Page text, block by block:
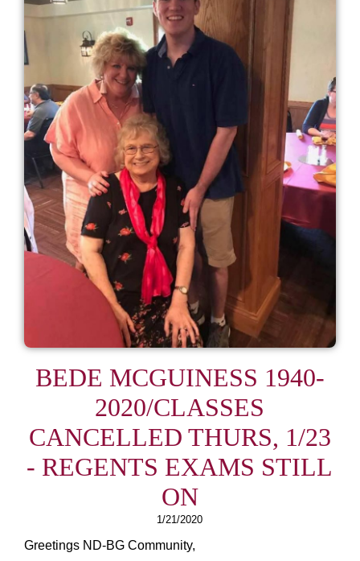
BEDE MCGUINESS 1940-
2020/CLASSES
CANCELLED THURS, 1/23
- REGENTS EXAMS STILL
ON
1/21/2020
Greetings ND-BG Community,